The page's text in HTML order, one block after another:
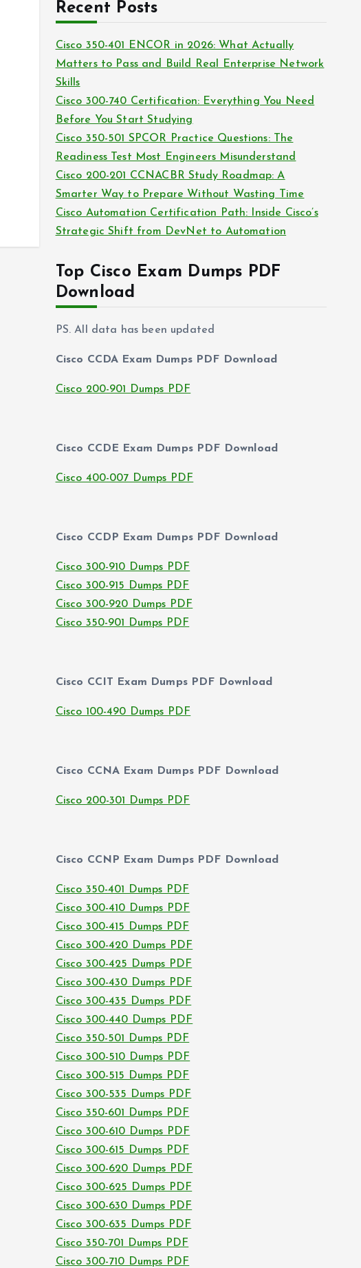
i
s
h
v
e
s
Recent Posts
Cisco 350-401 ENCOR in 2026: What Actually
Matters to Pass and Build Real Enterprise Network
Skills
Cisco 300-740 Certification: Everything You Need
Before You Start Studying
Cisco 350-501 SPCOR Practice Questions: The
Readiness Test Most Engineers Misunderstand
Cisco 200-201 CCNACBR Study Roadmap: A
Smarter Way to Prepare Without Wasting Time
Cisco Automation Certification Path: Inside Cisco’s
Strategic Shift from DevNet to Automation
Top Cisco Exam Dumps PDF
Download
PS. All data has been updated
Cisco CCDA Exam Dumps PDF Download
Cisco 200-901 Dumps PDF
Cisco CCDE Exam Dumps PDF Download
Cisco 400-007 Dumps PDF
Cisco CCDP Exam Dumps PDF Download
Cisco 300-910 Dumps PDF
Cisco 300-915 Dumps PDF
Cisco 300-920 Dumps PDF
Cisco 350-901 Dumps PDF
Cisco CCIT Exam Dumps PDF Download
Cisco 100-490 Dumps PDF
Cisco CCNA Exam Dumps PDF Download
Cisco 200-301 Dumps PDF
Cisco CCNP Exam Dumps PDF Download
Cisco 350-401 Dumps PDF
Cisco 300-410 Dumps PDF
Cisco 300-415 Dumps PDF
Cisco 300-420 Dumps PDF
Cisco 300-425 Dumps PDF
Cisco 300-430 Dumps PDF
Cisco 300-435 Dumps PDF
Cisco 300-440 Dumps PDF
Cisco 350-501 Dumps PDF
Cisco 300-510 Dumps PDF
Cisco 300-515 Dumps PDF
Cisco 300-535 Dumps PDF
Cisco 350-601 Dumps PDF
Cisco 300-610 Dumps PDF
Cisco 300-615 Dumps PDF
Cisco 300-620 Dumps PDF
Cisco 300-625 Dumps PDF
Cisco 300-630 Dumps PDF
Cisco 300-635 Dumps PDF
Cisco 350-701 Dumps PDF
Cisco 300-710 Dumps PDF